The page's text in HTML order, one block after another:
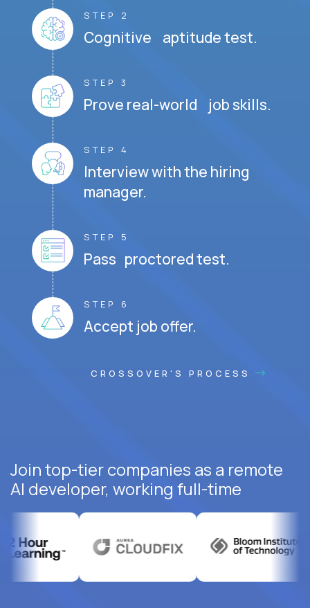
STEP 2
Cognitive aptitude test.
STEP 3
Prove real-world job skills.
STEP 4
Interview with the hiring
manager.
STEP 5
Pass proctored test.
STEP 6
Accept job offer.
CROSSOVER'S PROCESS
Join top-tier companies as a remote
AI developer, working full-time